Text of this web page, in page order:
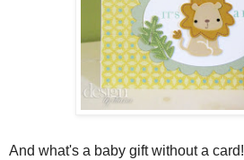
And what's a baby gift without a